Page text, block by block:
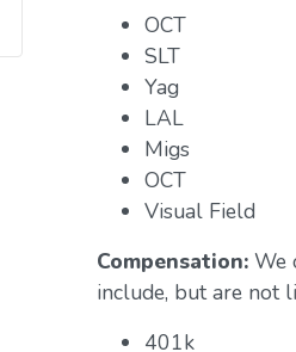
OCT
SLT
Yag
LAL
Migs
OCT
Visual Field
Compensation:We
include, but are not
401k